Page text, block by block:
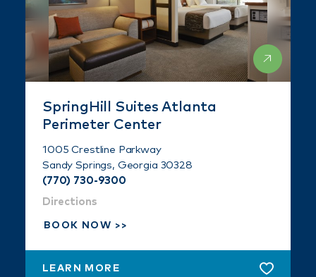
SpringHill Suites Atlanta
Perimeter Center
1005 Crestline Parkway
Sandy Springs, Georgia 30328
(770) 730-9300
Directions
BOOK NOW
LEARN MORE